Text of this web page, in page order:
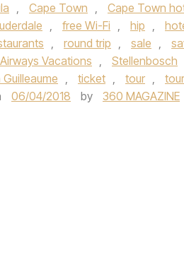
, Cape Town , Cape Town
, free Wi-Fi , hip ,
, round trip , sale ,
Vacations , Stellenbosch
, ticket , tour ,
06/04/2018 by 360 MAGAZINE